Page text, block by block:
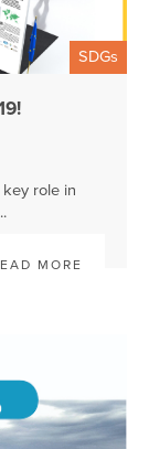
SDGs
role in
MORE